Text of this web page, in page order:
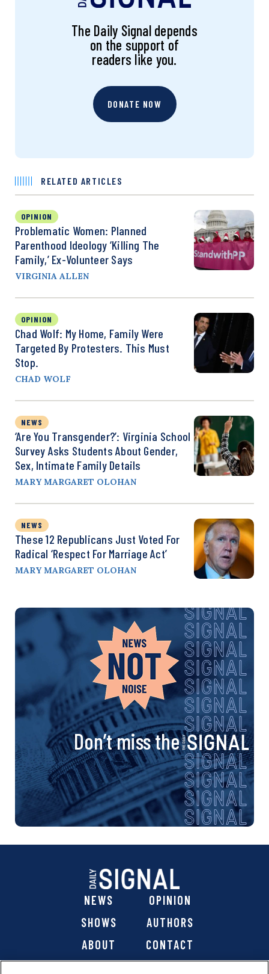
The Daily Signal depends
on the support of
readers like you.
DONATE NOW
RELATED ARTICLES
OPINION
Problematic Women: Planned
Parenthood Ideology ‘Killing The
Family,’ Ex-Volunteer Says
VIRGINIA ALLEN
OPINION
Chad Wolf: My Home, Family Were
Targeted By Protesters. This Must
Stop.
CHAD WOLF
NEWS
‘Are You Transgender?’: Virginia School
Survey Asks Students About Gender,
Sex, Intimate Family Details
MARY MARGARET OLOHAN
NEWS
These 12 Republicans Just Voted For
Radical ‘Respect For Marriage Act’
MARY MARGARET OLOHAN
Don’t miss the
NEWS
OPINION
SHOWS
AUTHORS
ABOUT
CONTACT